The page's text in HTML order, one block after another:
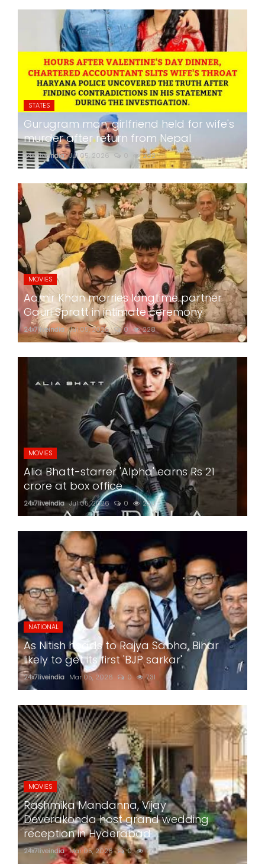
STATES
Gurugram man, girlfriend held for wife's
murder after return from Nepal
24x7liveindia Jul 05, 2026 0 282
MOVIES
Aamir Khan marries longtime partner
Gauri Spratt in intimate ceremony
24x7liveindia Jul 05, 2026 0 228
MOVIES
Alia Bhatt-starrer 'Alpha' earns Rs 21
crore at box office
24x7liveindia Jul 05, 2026 0 220
NATIONAL
As Nitish heads to Rajya Sabha, Bihar
likely to get its first 'BJP sarkar'
24x7liveindia Mar 05, 2026 0 731
MOVIES
Rashmika Mandanna, Vijay
Deverakonda host grand wedding
reception in Hyderabad
24x7liveindia Mar 05, 2026 0 771